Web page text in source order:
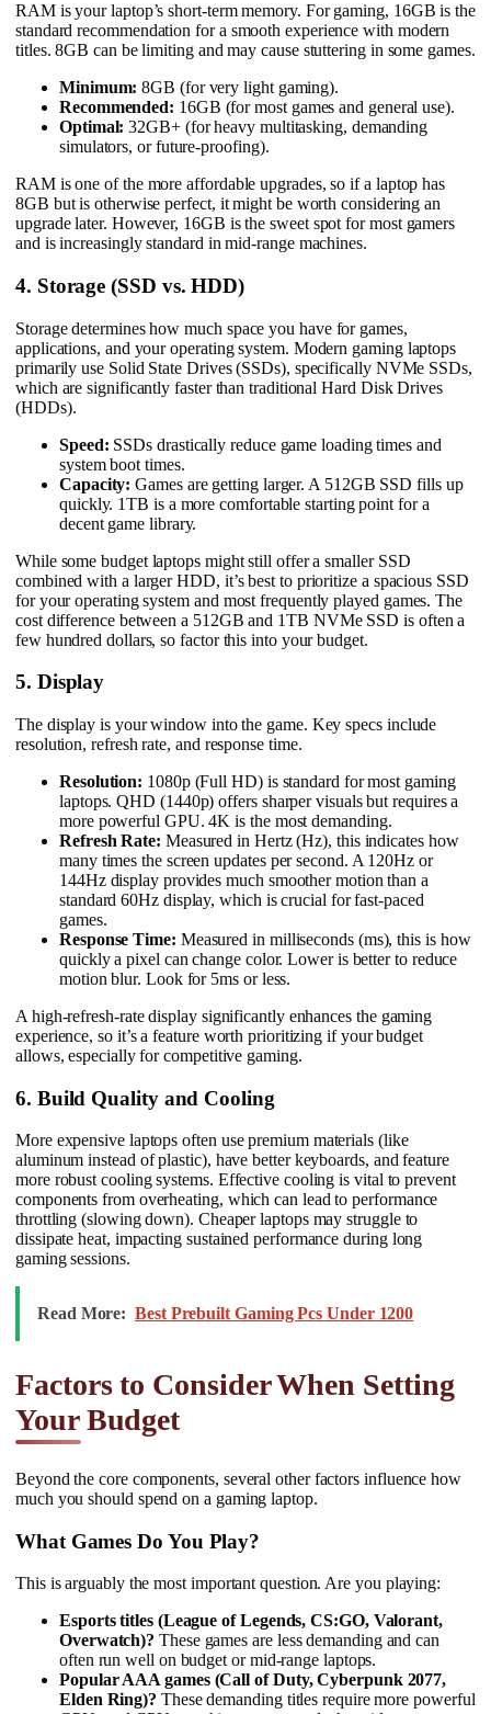
RAM is your laptop’s short-term memory. For gaming, 16GB is the
standard recommendation for a smooth experience with modern
titles. 8GB can be limiting and may cause stuttering in some games.
Minimum: 8GB (for very light gaming).
Recommended: 16GB (for most games and general use).
Optimal: 32GB+ (for heavy multitasking, demanding
simulators, or future-proofing).
RAM is one of the more affordable upgrades, so if a laptop has
8GB but is otherwise perfect, it might be worth considering an
upgrade later. However, 16GB is the sweet spot for most gamers
and is increasingly standard in mid-range machines.
4. Storage (SSD vs. HDD)
Storage determines how much space you have for games,
applications, and your operating system. Modern gaming laptops
primarily use Solid State Drives (SSDs), specifically NVMe SSDs,
which are significantly faster than traditional Hard Disk Drives
(HDDs).
Speed: SSDs drastically reduce game loading times and
system boot times.
Capacity: Games are getting larger. A 512GB SSD fills up
quickly. 1TB is a more comfortable starting point for a
decent game library.
While some budget laptops might still offer a smaller SSD
combined with a larger HDD, it’s best to prioritize a spacious SSD
for your operating system and most frequently played games. The
cost difference between a 512GB and 1TB NVMe SSD is often a
few hundred dollars, so factor this into your budget.
5. Display
The display is your window into the game. Key specs include
resolution, refresh rate, and response time.
Resolution: 1080p (Full HD) is standard for most gaming
laptops. QHD (1440p) offers sharper visuals but requires a
more powerful GPU. 4K is the most demanding.
Refresh Rate: Measured in Hertz (Hz), this indicates how
many times the screen updates per second. A 120Hz or
144Hz display provides much smoother motion than a
standard 60Hz display, which is crucial for fast-paced
games.
Response Time: Measured in milliseconds (ms), this is how
quickly a pixel can change color. Lower is better to reduce
motion blur. Look for 5ms or less.
A high-refresh-rate display significantly enhances the gaming
experience, so it’s a feature worth prioritizing if your budget
allows, especially for competitive gaming.
6. Build Quality and Cooling
More expensive laptops often use premium materials (like
aluminum instead of plastic), have better keyboards, and feature
more robust cooling systems. Effective cooling is vital to prevent
components from overheating, which can lead to performance
throttling (slowing down). Cheaper laptops may struggle to
dissipate heat, impacting sustained performance during long
gaming sessions.
Read More: Best Prebuilt Gaming Pcs Under 1200
Factors to Consider When Setting
Your Budget
Beyond the core components, several other factors influence how
much you should spend on a gaming laptop.
What Games Do You Play?
This is arguably the most important question. Are you playing:
Esports titles (League of Legends, CS:GO, Valorant,
Overwatch)? These games are less demanding and can
often run well on budget or mid-range laptops.
Popular AAA games (Call of Duty, Cyberpunk 2077,
Elden Ring)? These demanding titles require more powerful